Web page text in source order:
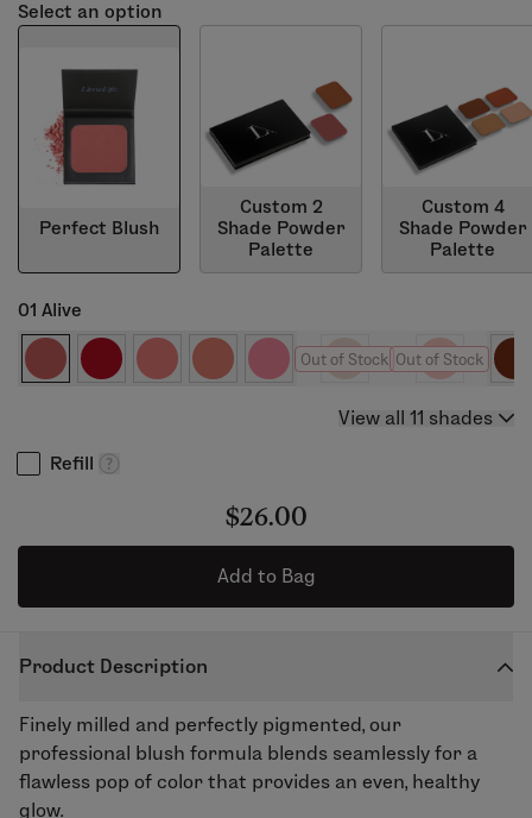
Select an option
Perfect Blush
Custom 2
Shade Powder
Palette
Custom 4
Shade Powder
Palette
01 Alive
Out of Stock Out of Stock
View all 11 shades
Refill
$26.00
Add to Bag
Product Description
Finely milled and perfectly pigmented, our
professional blush formula blends seamlessly for a
flawless pop of color that provides an even, healthy
glow.